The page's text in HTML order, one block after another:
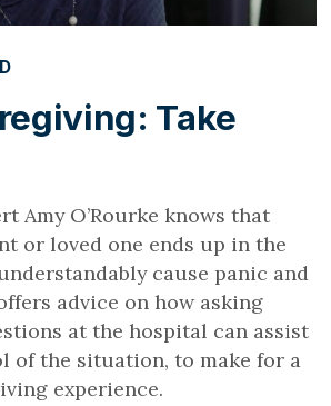
Take
Amy O’Rourke knows that
or loved one ends up in the
cause panic and
advice on how asking
at the hospital can assist
of the situation, to make for a
experience.